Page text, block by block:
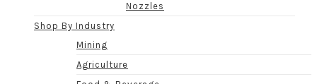
Nozzles
Shop By Industry
Mining
Agriculture